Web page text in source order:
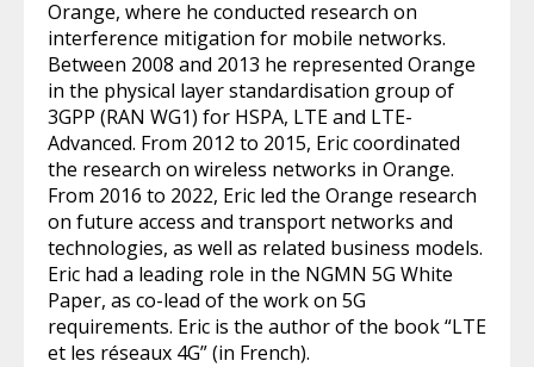
Orange, where he conducted research on
interference mitigation for mobile networks.
Between 2008 and 2013 he represented Orange
in the physical layer standardisation group of
3GPP (RAN WG1) for HSPA, LTE and LTE-
Advanced. From 2012 to 2015, Eric coordinated
the research on wireless networks in Orange.
From 2016 to 2022, Eric led the Orange research
on future access and transport networks and
technologies, as well as related business models.
Eric had a leading role in the NGMN 5G White
Paper, as co-lead of the work on 5G
requirements. Eric is the author of the book “LTE
et les réseaux 4G” (in French).